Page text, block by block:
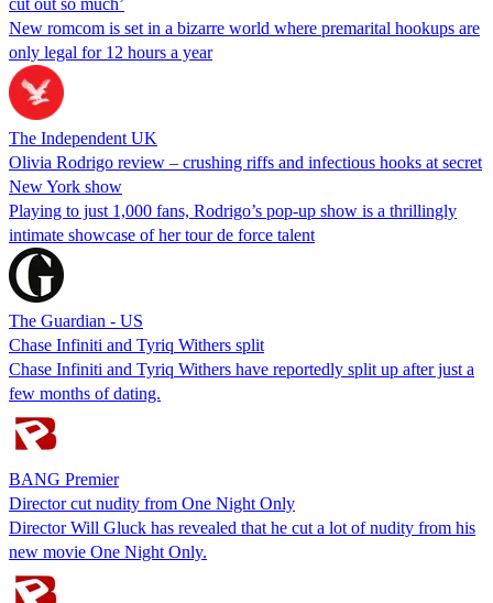
New romcom is set in a bizarre world where premarital hookups are
only legal for 12 hours a year
The Independent UK
Olivia Rodrigo review – crushing riffs and infectious hooks at secret
New York show
Playing to just 1,000 fans, Rodrigo’s pop-up show is a thrillingly
intimate showcase of her tour de force talent
The Guardian - US
Chase Infiniti and Tyriq Withers split
Chase Infiniti and Tyriq Withers have reportedly split up after just a
few months of dating.
BANG Premier
Director cut nudity from One Night Only
Director Will Gluck has revealed that he cut a lot of nudity from his
new movie One Night Only.